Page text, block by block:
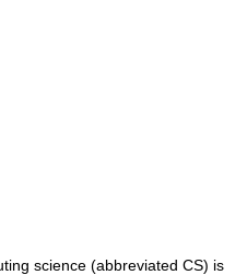
science (abbreviated CS) is